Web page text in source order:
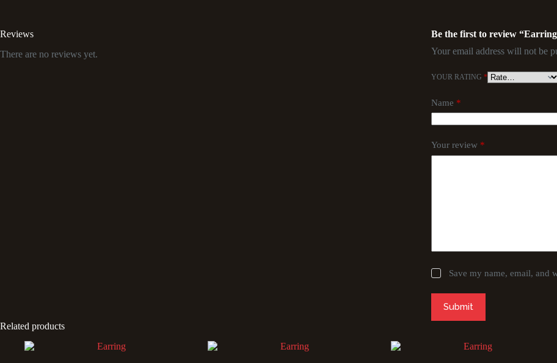
Reviews
There are no reviews yet.
Be the first to review
Your email address will not be
YOUR RATING *
Name *
Your review *
Save my name, email, and
Submit
Related products